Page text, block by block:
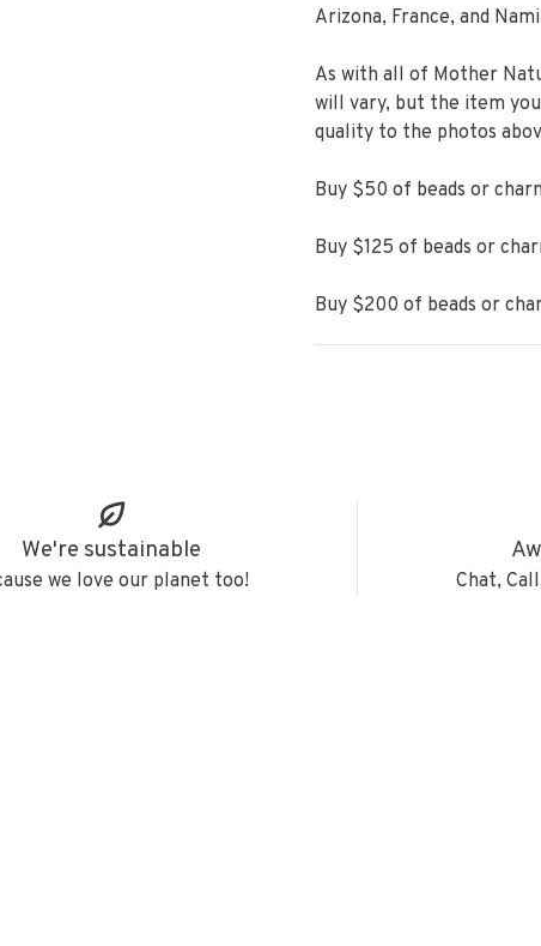
Arizona, France, and
As with all of Mother
will vary, but the item
quality to the photos
Buy $50 of beads or
Buy $125 of beads or
Buy $200 of beads or
We're sustainable
we love our planet too! Chat,